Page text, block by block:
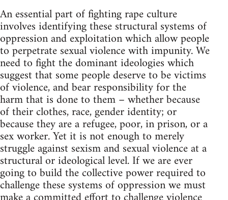
An essential part of fighting rape culture
involves identifying these structural systems of
oppression and exploitation which allow people
to perpetrate sexual violence with impunity. We
need to fight the dominant ideologies which
suggest that some people deserve to be victims
of violence, and bear responsibility for the
harm that is done to them – whether because
of their clothes, race, gender identity; or
because they are a refugee, poor, in prison, or a
sex worker. Yet it is not enough to merely
struggle against sexism and sexual violence at a
structural or ideological level. If we are ever
going to build the collective power required to
challenge these systems of oppression we must